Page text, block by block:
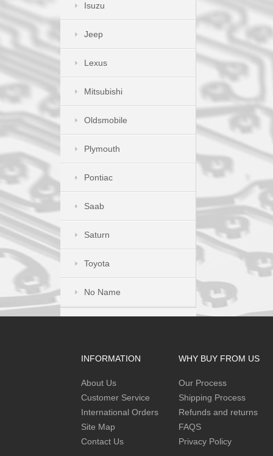
Isuzu
Jeep
Lexus
Mitsubishi
Oldsmobile
Plymouth
Pontiac
Saab
Saturn
Toyota
No Name
INFORMATION
About Us
Customer Service
International Orders
Site Map
Contact Us
WHY BUY FROM US
Our Process
Shipping Process
Refunds and returns
FAQS
Privacy Policy